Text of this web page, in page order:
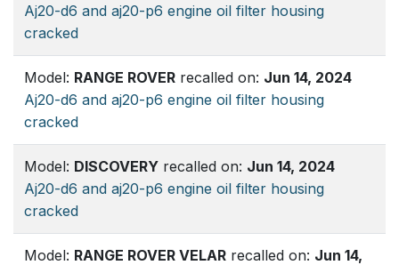
Aj20-d6 and aj20-p6 engine oil filter housing
cracked
Model: RANGE ROVER recalled on: Jun 14, 2024
Aj20-d6 and aj20-p6 engine oil filter housing
cracked
Model: DISCOVERY recalled on: Jun 14, 2024
Aj20-d6 and aj20-p6 engine oil filter housing
cracked
Model: RANGE ROVER VELAR recalled on: Jun 14,